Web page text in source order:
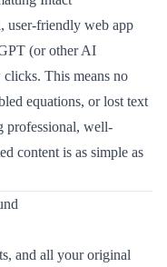
user-friendly web app
(or other AI
This means no
equations, or lost text
professional, well-
content is as simple as
and all your original